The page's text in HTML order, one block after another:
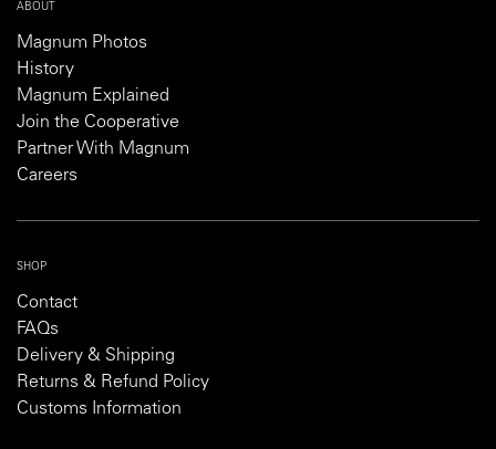
ABOUT
Magnum Photos
History
Magnum Explained
Join the Cooperative
Partner With Magnum
Careers
SHOP
Contact
FAQs
Delivery & Shipping
Returns & Refund Policy
Customs Information